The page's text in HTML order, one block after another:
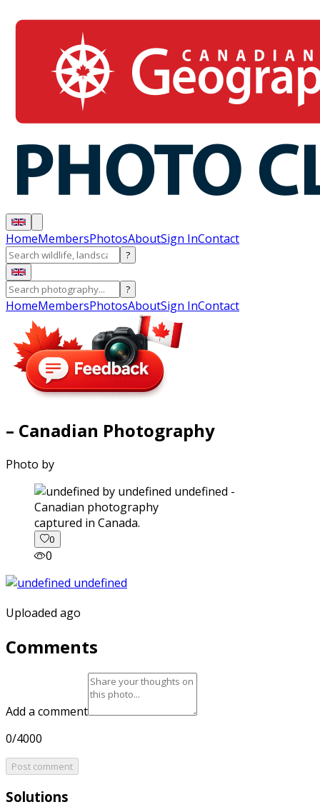
HomeMembersPhotosAboutSign InContact
?
?
HomeMembersPhotosAboutSign InContact
– Canadian Photography
Photo by
captured in Canada.
0
0
Uploaded ago
Comments
Add a comment
0/4000
Post comment
Solutions